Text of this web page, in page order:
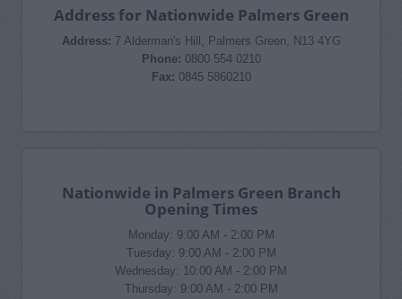
Address for Nationwide Palmers Green
Address: 7 Alderman's Hill, Palmers Green, N13 4YG
Phone: 0800 554 0210
Fax: 0845 5860210
Nationwide in Palmers Green Branch
Opening Times
Monday: 9:00 AM - 2:00 PM
Tuesday: 9:00 AM - 2:00 PM
Wednesday: 10:00 AM - 2:00 PM
Thursday: 9:00 AM - 2:00 PM